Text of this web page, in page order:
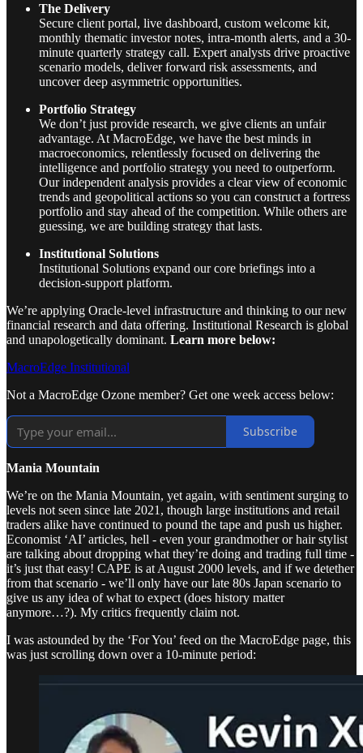
The Delivery
Secure client portal, live dashboard, custom welcome kit,
monthly thematic investor notes, intra-month alerts, and a 30-
minute quarterly strategy call. Expert analysts drive proactive
scenario models, deliver forward risk assessments, and
uncover deep asymmetric opportunities.
Portfolio Strategy
We don’t just provide research, we give clients an unfair
advantage. At MacroEdge, we have the best minds in
macroeconomics, relentlessly focused on delivering the
intelligence and portfolio strategy you need to outperform.
Our independent analysis provides a clear view of economic
trends and geopolitical actions so you can construct a fortress
portfolio and stay ahead of the competition. While others are
guessing, we are building strategy that lasts.
Institutional Solutions
Institutional Solutions expand our core briefings into a
decision-support platform.
We’re applying Oracle-level infrastructure and thinking to our new
financial research and data offering. Institutional Research is global
and unapologetically dominant. Learn more below:
MacroEdge Institutional
Not a MacroEdge Ozone member? Get one week access below:
Subscribe
Mania Mountain
We’re on the Mania Mountain, yet again, with sentiment surging to
levels not seen since late 2021, though large institutions and retail
traders alike have continued to pound the tape and push us higher.
Economist ‘AI’ articles, hell - even your grandmother or hair stylist
are talking about dropping what they’re doing and trading full time -
it’s just that easy! CAPE is at August 2000 levels, and if we detether
from that scenario - we’ll only have our late 80s Japan scenario to
give us any idea of what to expect (does history matter
anymore…?). My critics frequently claim not.
I was astounded by the ‘For You’ feed on the MacroEdge page, this
was just scrolling down over a 10-minute period: